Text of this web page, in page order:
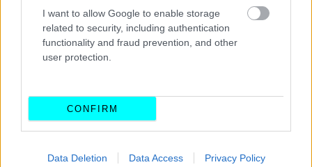
I want to allow Google to enable storage
related to security, including authentication
functionality and fraud prevention, and other
user protection.
CONFIRM
Data Deletion Data Access Privacy Policy